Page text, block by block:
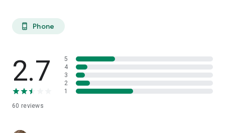
phone_android Phone
2.7
60 reviews
5
4
3
2
1